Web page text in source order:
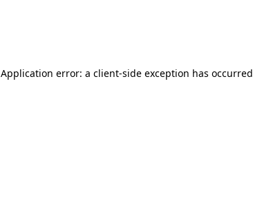
Application error: a client-side exception has occurred